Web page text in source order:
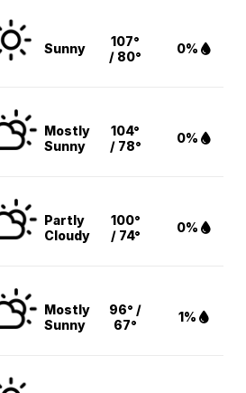
Sunny
107°
/ 80°
0%
Mostly
Sunny
104°
/ 78°
0%
Partly
Cloudy
100°
/ 74°
0%
Mostly
Sunny
96° /
67°
1%